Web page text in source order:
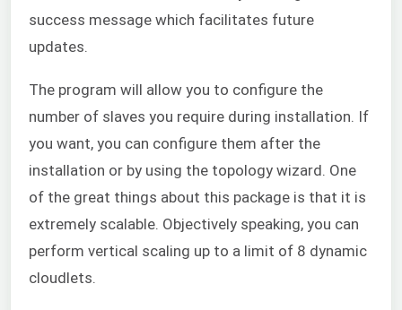
success message which facilitates future
updates.
The program will allow you to configure the
number of slaves you require during installation. If
you want, you can configure them after the
installation or by using the topology wizard. One
of the great things about this package is that it is
extremely scalable. Objectively speaking, you can
perform vertical scaling up to a limit of 8 dynamic
cloudlets.